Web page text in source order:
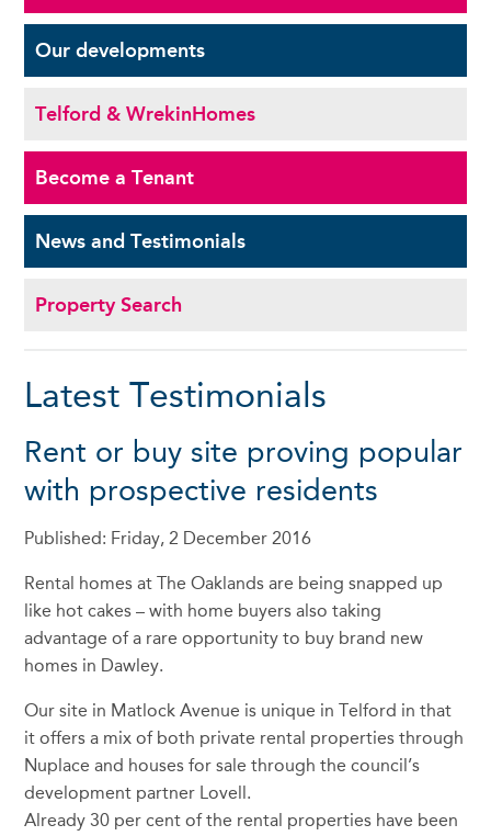
Ourdevelopments
Telford & WrekinHomes
Become aTenant
News andTestimonials
Property Search
Latest Testimonials
Rent or buy site proving popular
with prospective residents
Published: Friday, 2 December 2016
Rental homes at The Oaklands are being snapped up
like hot cakes – with home buyers also taking
advantage of a rare opportunity to buy brand new
homes in Dawley.
Our site in Matlock Avenue is unique in Telford in that
it offers a mix of both private rental properties through
Nuplace and houses for sale through the council’s
development partner Lovell.
Already 30 per cent of the rental properties have been